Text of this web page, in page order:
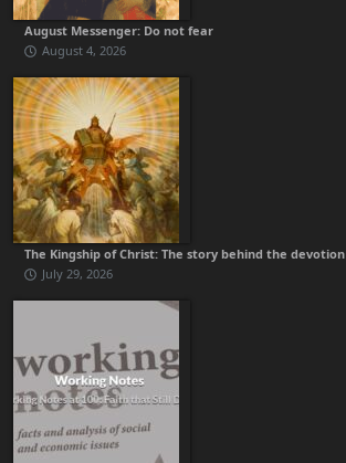
August Messenger: Do not fear
August 4, 2026
The Kingship of Christ: The story behind the devotion
July 29, 2026